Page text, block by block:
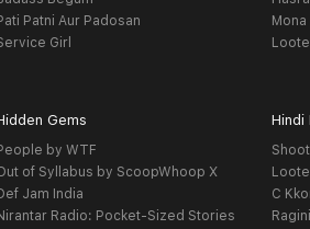
Patni Aur Padosan
Girl
Gems
by WTF
of Syllabus by ScoopWhoop X
Jam India
Radio: Pocket-Sized Stories
Hindi
C